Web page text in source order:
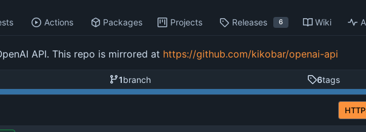
Actions Packages Projects Releases 6 Wiki
API. This repo is mirrored at https://github.com/kikobar/openai-api
1branch 6tags